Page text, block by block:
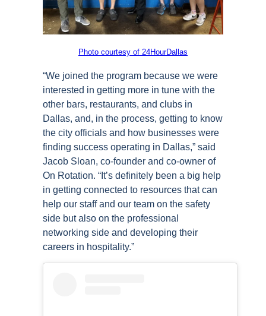
Photo courtesy of 24HourDallas
“We joined the program because we were
interested in getting more in tune with the
other bars, restaurants, and clubs in
Dallas, and, in the process, getting to know
the city officials and how businesses were
finding success operating in Dallas,” said
Jacob Sloan, co-founder and co-owner of
On Rotation. “It’s definitely been a big help
in getting connected to resources that can
help our staff and our team on the safety
side but also on the professional
networking side and developing their
careers in hospitality.”